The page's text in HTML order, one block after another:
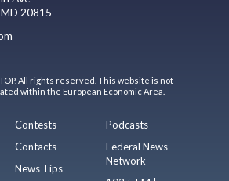
20815
All rights reserved. This website is not
within the European Economic Area.
Contests
Contacts
News Tips
Podcasts
Federal News
Network